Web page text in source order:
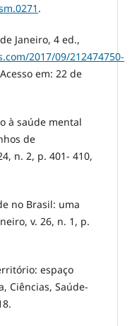
.
Janeiro, 4 ed.,
2017/09/212474750-
em: 22 de
à saúde mental
de
n. 2, p. 401- 410,
no Brasil: uma
v. 26, n. 1, p.
espaço
Ciências, Saúde-